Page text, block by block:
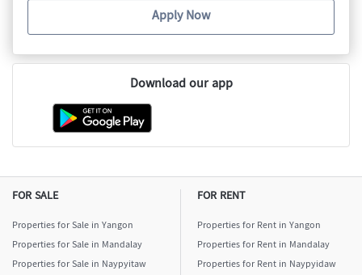
Apply Now
Download our app
FOR SALE
Properties for Sale in Yangon
Properties for Sale in Mandalay
Properties for Sale in Naypyitaw
FOR RENT
Properties for Rent in Yangon
Properties for Rent in Mandalay
Properties for Rent in Naypyidaw